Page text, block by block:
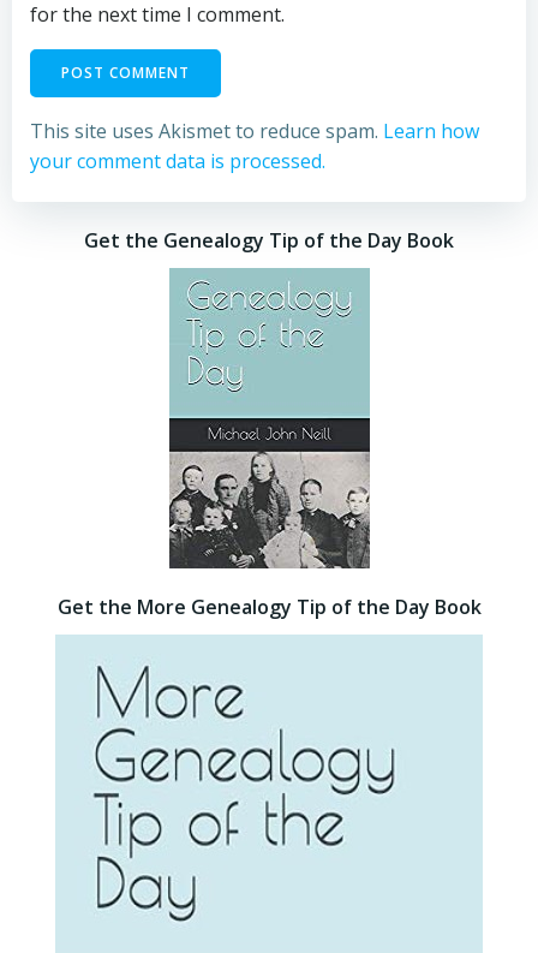
for the next time I comment.
This site uses Akismet to reduce spam. Learn how
your comment data is processed.
Get the Genealogy Tip of the Day Book
Get the More Genealogy Tip of the Day Book